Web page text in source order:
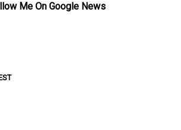
Me On Google News